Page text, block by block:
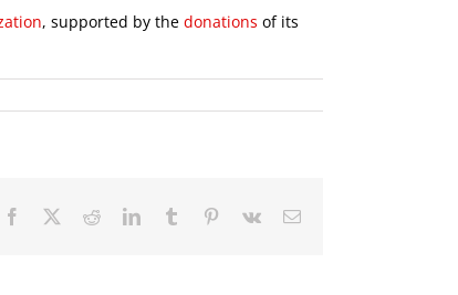
, supported by the donations of its
Facebook RedditLinkedInTumblr Pinterest
Vk Email